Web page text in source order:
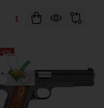
Quantity:
-9%